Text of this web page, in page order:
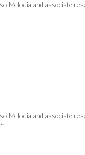
Melodia and associate
Melodia and associate